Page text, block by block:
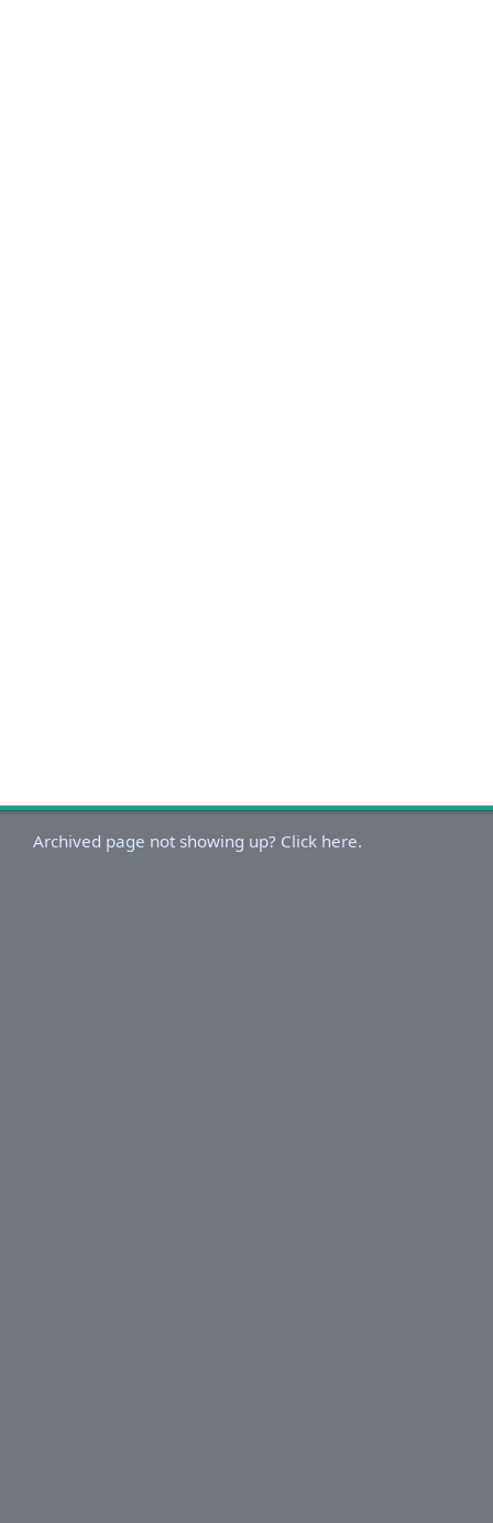
Archived page not showing up? Click here.